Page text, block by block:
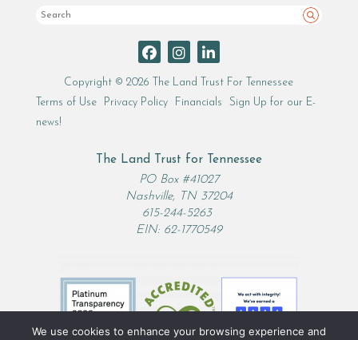
Search
Copyright © 2026 The Land Trust For Tennessee
Terms of Use
Privacy Policy Financials
Sign Up for our E-
news!
The Land Trust for Tennessee
PO Box #41027
Nashville, TN 37204
615-244-5263
EIN: 62-1770549
We use cookies to enhance your browsing experience and